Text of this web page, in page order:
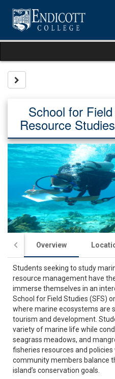
content
School for
Resource
Overview
Students seeking to study
resource management have
immerse themselves in an
School for Field Studies (SFS)
where marine ecosystems are
tourism and development.
variety of marine life while
seagrass meadows, and
fisheries resources and
community members balance
island’s conservation goals.